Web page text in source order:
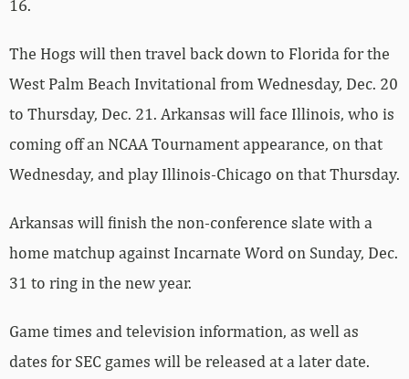
16.
The Hogs will then travel back down to Florida for the
West Palm Beach Invitational from Wednesday, Dec. 20
to Thursday, Dec. 21. Arkansas will face Illinois, who is
coming off an NCAA Tournament appearance, on that
Wednesday, and play Illinois-Chicago on that Thursday.
Arkansas will finish the non-conference slate with a
home matchup against Incarnate Word on Sunday, Dec.
31 to ring in the new year.
Game times and television information, as well as
dates for SEC games will be released at a later date.